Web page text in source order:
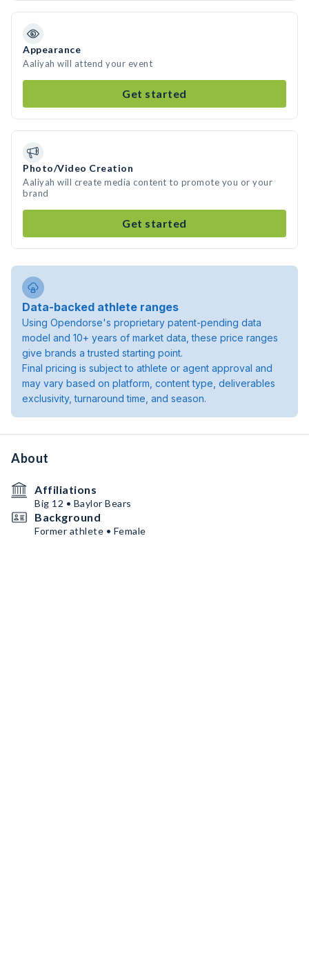
Appearance
Aaliyah will attend your event
Get started
Photo/Video Creation
Aaliyah will create media content to promote you or your
brand
Get started
Data-backed athlete ranges
Using Opendorse's proprietary patent-pending data
model and 10+ years of market data, these price ranges
give brands a trusted starting point.
Final pricing is subject to athlete or agent approval and
may vary based on platform, content type, deliverables
exclusivity, turnaround time, and season.
About
Affiliations
Big 12 • Baylor Bears
Background
Former athlete • Female